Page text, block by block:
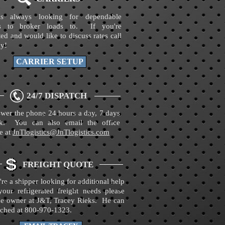
always looking for dependable
to broker loads to. If you're
and would like to discuss rates call
CARRIER SETUP
24/7 DISPATCH
the phone 24 hours a day, 7 days
You can also email the office
atJnTlogistics@JnTlogistics.com
FREIGHT QUOTE
a shipper looking for additional help
refrigerated freight needs please
owner at J&T, Tracey Rieks. He can
at 800-970-1323.